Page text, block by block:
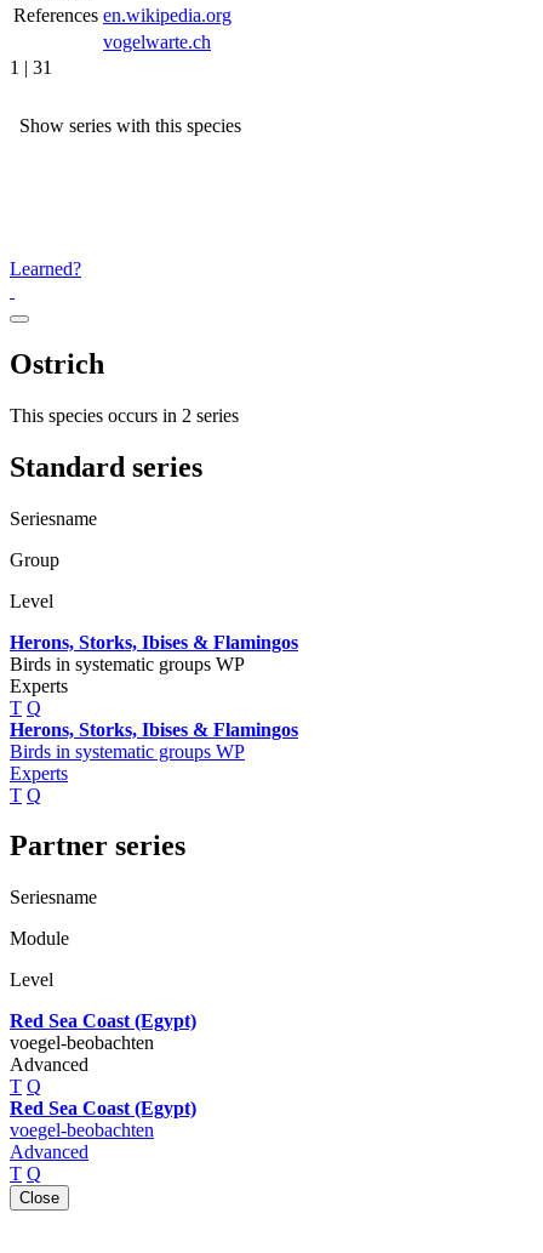
References en.wikipedia.org
vogelwarte.ch
1 | 31
Show series with this species
Learned?
Ostrich
This species occurs in 2 series
Standard series
Seriesname
Group
Level
Herons, Storks, Ibises & Flamingos
Birds in systematic groups WP
Experts
T Q
Herons, Storks, Ibises & Flamingos
Birds in systematic groups WP
Experts
T Q
Partner series
Seriesname
Module
Level
Red Sea Coast (Egypt)
voegel-beobachten
Advanced
T Q
Red Sea Coast (Egypt)
voegel-beobachten
Advanced
T Q
Close